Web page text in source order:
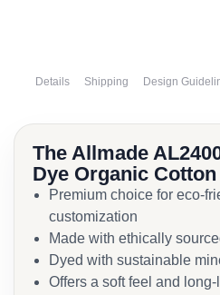
Details Shipping Design
The Allmade
Dye Organic Cotton
Premium choice for eco-
customization
Made with ethically
Dyed with sustainable
Offers a soft feel and